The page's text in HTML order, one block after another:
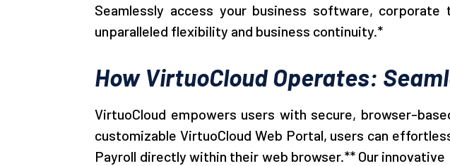
Seamlessly access your business software,
unparalleled flexibility and business continuity.*
How VirtuoCloud Operates:
VirtuoCloud empowers users with secure, browser-
customizable VirtuoCloud Web Portal, users can
Payroll directly within their web browser.** Our